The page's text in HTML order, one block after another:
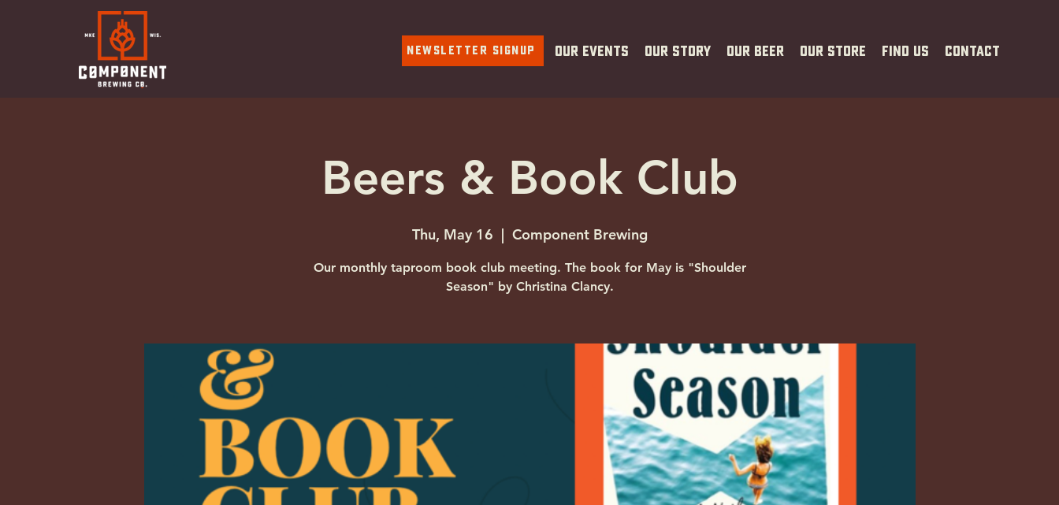
Newsletter Signup Our Events Our Story Our Beer Our Store Find Us Contact
Beers & Book Club
Thu, May 16
  |
Component Brewing
Our monthly taproom book club meeting. The book for May is "Shoulder
Season" by Christina Clancy.